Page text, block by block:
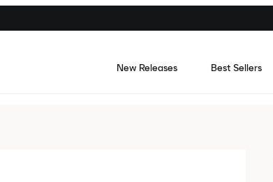
New Releases Best Sellers